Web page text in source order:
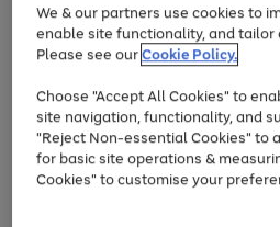
Use
the
right
left
arrows
to
scroll
through
the
Page
1
of
At least 20% off selected
We & our partners use cookies to
enable site functionality, and tailor
Please see ourCookie Policy.
Choose "Accept All Cookies" to
site navigation, functionality, and
"Reject Non-essential Cookies" to
for basic site operations &
Cookies" to customise your